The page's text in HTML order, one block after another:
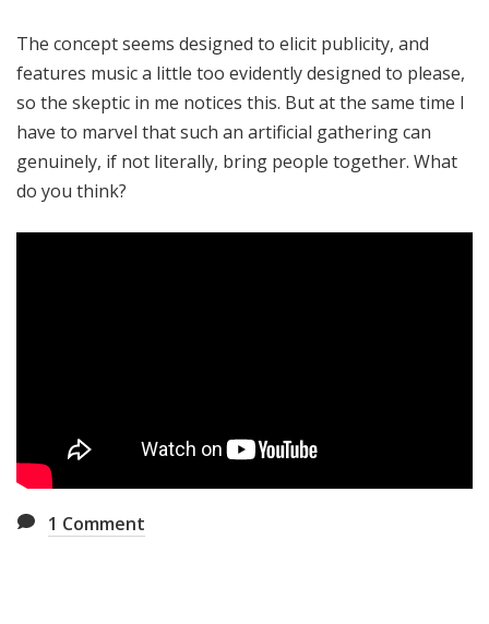
The concept seems designed to elicit publicity, and
features music a little too evidently designed to please,
so the skeptic in me notices this. But at the same time I
have to marvel that such an artificial gathering can
genuinely, if not literally, bring people together. What
do you think?
1 Comment